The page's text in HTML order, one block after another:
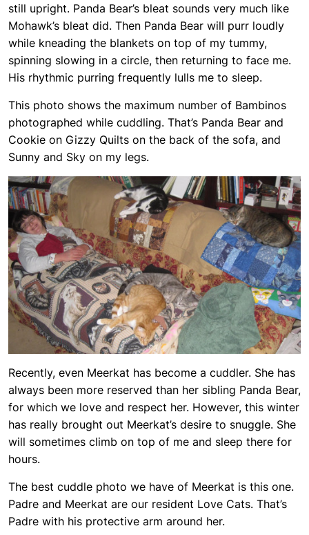
still upright. Panda Bear’s bleat sounds very much like
Mohawk’s bleat did. Then Panda Bear will purr loudly
while kneading the blankets on top of my tummy,
spinning slowing in a circle, then returning to face me.
His rhythmic purring frequently lulls me to sleep.
This photo shows the maximum number of Bambinos
photographed while cuddling. That’s Panda Bear and
Cookie on Gizzy Quilts on the back of the sofa, and
Sunny and Sky on my legs.
Recently, even Meerkat has become a cuddler. She has
always been more reserved than her sibling Panda Bear,
for which we love and respect her. However, this winter
has really brought out Meerkat’s desire to snuggle. She
will sometimes climb on top of me and sleep there for
hours.
The best cuddle photo we have of Meerkat is this one.
Padre and Meerkat are our resident Love Cats. That’s
Padre with his protective arm around her.